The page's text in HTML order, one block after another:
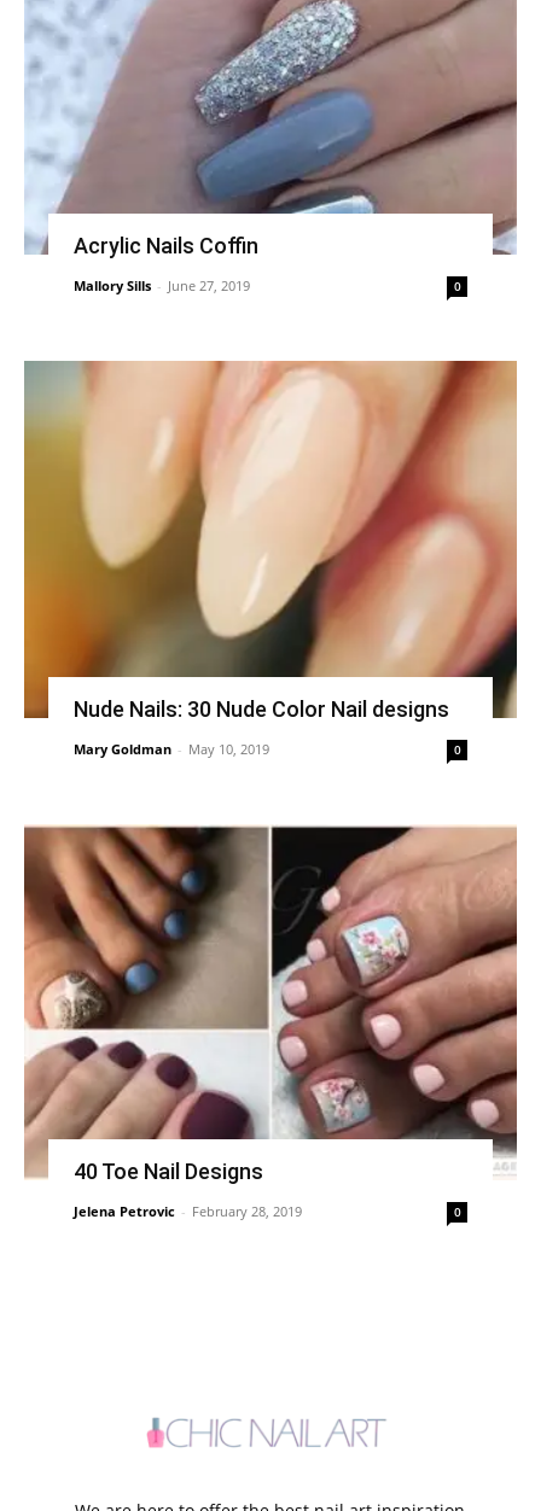
Acrylic Nails Coffin
Mallory Sills - June 27, 2019 0
Nude Nails: 30 Nude Color Nail designs
Mary Goldman - May 10, 2019 0
40 Toe Nail Designs
Jelena Petrovic - February 28, 2019 0